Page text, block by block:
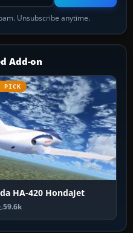
Unsubscribe anytime.
Add-on
PICK
HA-420 HondaJet
59.6k